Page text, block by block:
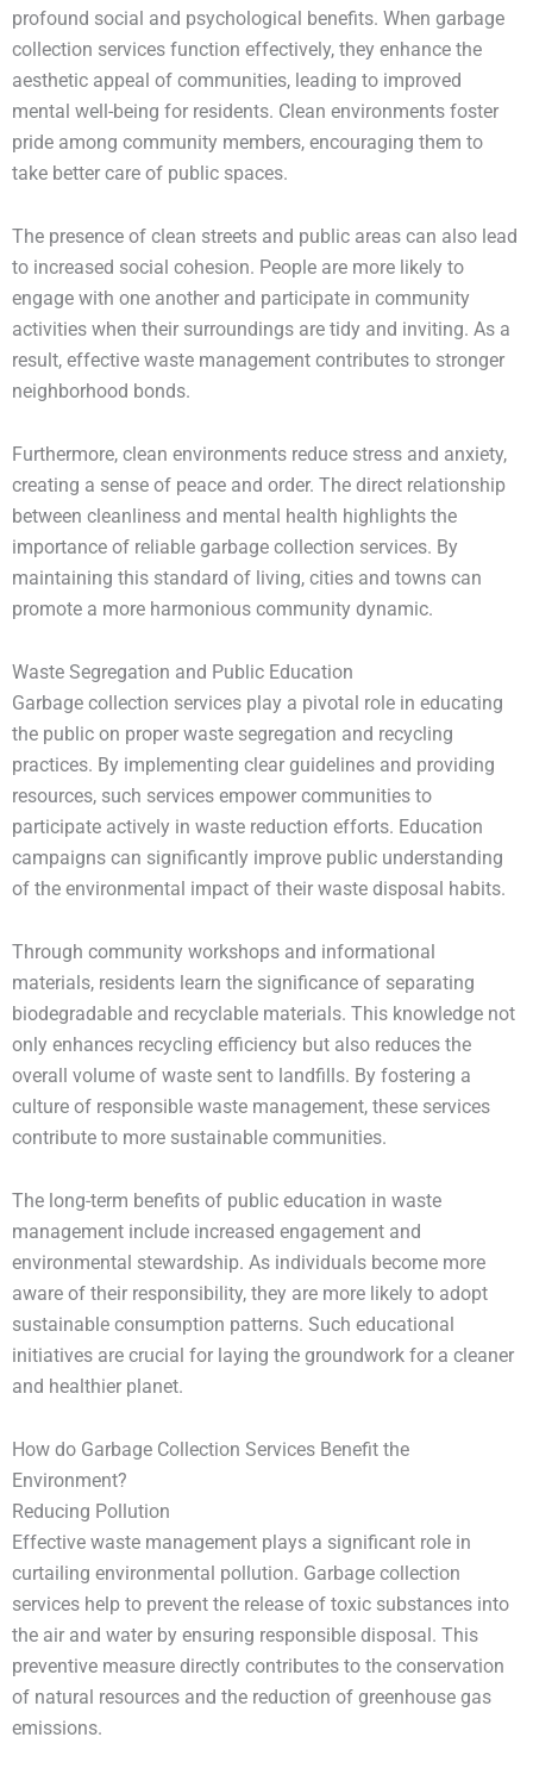
profound social and psychological benefits. When garbage
collection services function effectively, they enhance the
aesthetic appeal of communities, leading to improved
mental well-being for residents. Clean environments foster
pride among community members, encouraging them to
take better care of public spaces.
The presence of clean streets and public areas can also lead
to increased social cohesion. People are more likely to
engage with one another and participate in community
activities when their surroundings are tidy and inviting. As a
result, effective waste management contributes to stronger
neighborhood bonds.
Furthermore, clean environments reduce stress and anxiety,
creating a sense of peace and order. The direct relationship
between cleanliness and mental health highlights the
importance of reliable garbage collection services. By
maintaining this standard of living, cities and towns can
promote a more harmonious community dynamic.
Waste Segregation and Public Education
Garbage collection services play a pivotal role in educating
the public on proper waste segregation and recycling
practices. By implementing clear guidelines and providing
resources, such services empower communities to
participate actively in waste reduction efforts. Education
campaigns can significantly improve public understanding
of the environmental impact of their waste disposal habits.
Through community workshops and informational
materials, residents learn the significance of separating
biodegradable and recyclable materials. This knowledge not
only enhances recycling efficiency but also reduces the
overall volume of waste sent to landfills. By fostering a
culture of responsible waste management, these services
contribute to more sustainable communities.
The long-term benefits of public education in waste
management include increased engagement and
environmental stewardship. As individuals become more
aware of their responsibility, they are more likely to adopt
sustainable consumption patterns. Such educational
initiatives are crucial for laying the groundwork for a cleaner
and healthier planet.
How do Garbage Collection Services Benefit the
Environment?
Reducing Pollution
Effective waste management plays a significant role in
curtailing environmental pollution. Garbage collection
services help to prevent the release of toxic substances into
the air and water by ensuring responsible disposal. This
preventive measure directly contributes to the conservation
of natural resources and the reduction of greenhouse gas
emissions.